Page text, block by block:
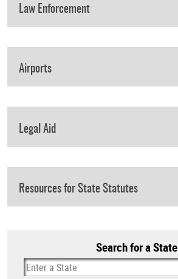
Law Enforcement
Airports
Legal Aid
Resources for State Statutes
Search for a State